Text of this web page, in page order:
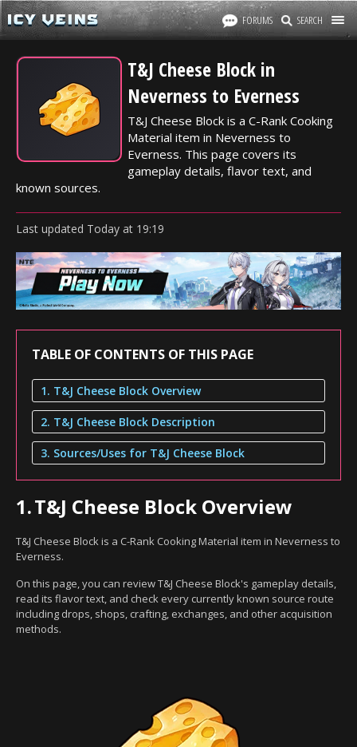
FORUMS SEARCH
T&J Cheese Block in
Neverness to Everness
T&J Cheese Block is a C-Rank Cooking
Material item in Neverness to
Everness. This page covers its
gameplay details, flavor text, and
known sources.
Last updated Today at 19:19
TABLE OF CONTENTS OF THIS PAGE
1. T&J Cheese Block Overview
2. T&J Cheese Block Description
3. Sources/Uses for T&J Cheese Block
1.T&J Cheese Block Overview
T&J Cheese Block is a C-Rank Cooking Material item in Neverness to
Everness.
On this page, you can review T&J Cheese Block's gameplay details,
read its flavor text, and check every currently known source route
including drops, shops, crafting, exchanges, and other acquisition
methods.